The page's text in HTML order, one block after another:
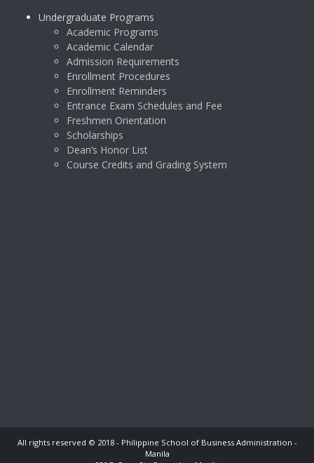
Undergraduate Programs
Academic Programs
Academic Calendar
Admission Requirements
Enrollment Procedures
Enrollment Reminders
Entrance Exam Schedules and Fee
Freshmen Orientation
Scholarships
Dean’s Honor List
Course Credits and Grading System
All rights reserved © 2018 - Philippine School of Business Administration -
Manila